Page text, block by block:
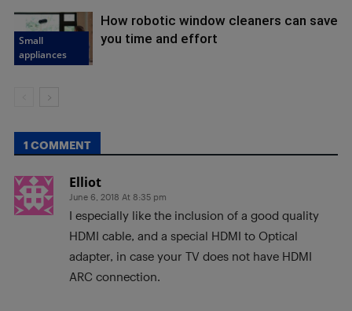
Small
appliances
How robotic window cleaners can save
you time and effort
1 COMMENT
Elliot
June 6, 2018 At 8:35 pm
I especially like the inclusion of a good quality
HDMI cable, and a special HDMI to Optical
adapter, in case your TV does not have HDMI
ARC connection.